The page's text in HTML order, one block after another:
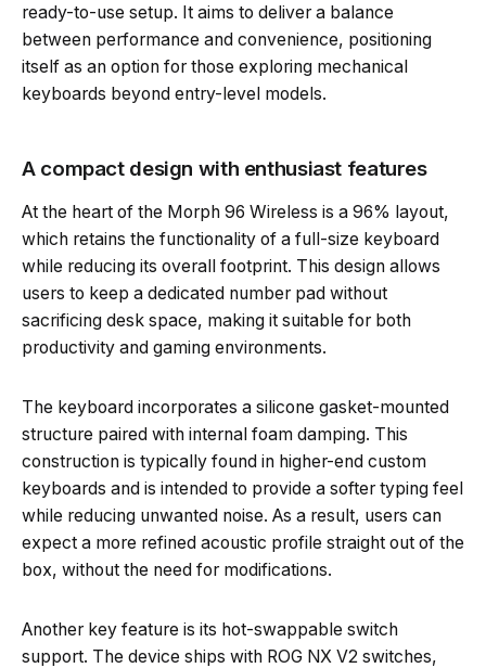
ready-to-use setup. It aims to deliver a balance
between performance and convenience, positioning
itself as an option for those exploring mechanical
keyboards beyond entry-level models.
A compact design with enthusiast features
At the heart of the Morph 96 Wireless is a 96% layout,
which retains the functionality of a full-size keyboard
while reducing its overall footprint. This design allows
users to keep a dedicated number pad without
sacrificing desk space, making it suitable for both
productivity and gaming environments.
The keyboard incorporates a silicone gasket-mounted
structure paired with internal foam damping. This
construction is typically found in higher-end custom
keyboards and is intended to provide a softer typing feel
while reducing unwanted noise. As a result, users can
expect a more refined acoustic profile straight out of the
box, without the need for modifications.
Another key feature is its hot-swappable switch
support. The device ships with ROG NX V2 switches,